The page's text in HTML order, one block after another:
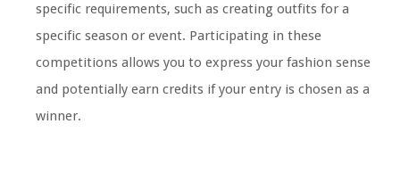
specific requirements, such as creating outfits for a
specific season or event. Participating in these
competitions allows you to express your fashion sense
and potentially earn credits if your entry is chosen as a
winner.